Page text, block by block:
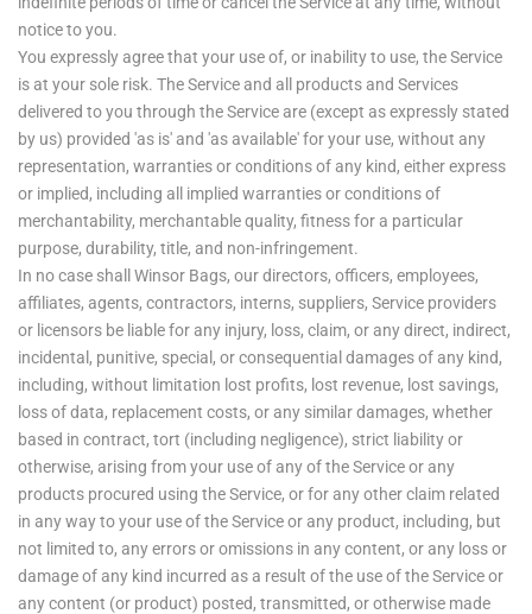
notice to you.
You expressly agree that your use of, or inability to use, the Service
is at your sole risk. The Service and all products and Services
delivered to you through the Service are (except as expressly stated
by us) provided 'as is' and 'as available' for your use, without any
representation, warranties or conditions of any kind, either express
or implied, including all implied warranties or conditions of
merchantability, merchantable quality, fitness for a particular
purpose, durability, title, and non-infringement.
In no case shall Winsor Bags, our directors, officers, employees,
affiliates, agents, contractors, interns, suppliers, Service providers
or licensors be liable for any injury, loss, claim, or any direct, indirect,
incidental, punitive, special, or consequential damages of any kind,
including, without limitation lost profits, lost revenue, lost savings,
loss of data, replacement costs, or any similar damages, whether
based in contract, tort (including negligence), strict liability or
otherwise, arising from your use of any of the Service or any
products procured using the Service, or for any other claim related
in any way to your use of the Service or any product, including, but
not limited to, any errors or omissions in any content, or any loss or
damage of any kind incurred as a result of the use of the Service or
any content (or product) posted, transmitted, or otherwise made